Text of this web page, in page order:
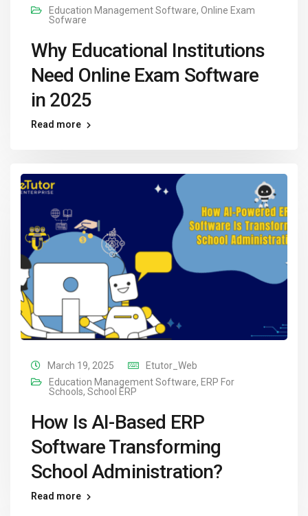
Education Management Software, Online Exam
Sofware
Why Educational Institutions
Need Online Exam Software
in 2025
Read more
March 19, 2025
Etutor_Web
Education Management Software, ERP For
Schools, School ERP
How Is AI-Based ERP
Software Transforming
School Administration?
Read more